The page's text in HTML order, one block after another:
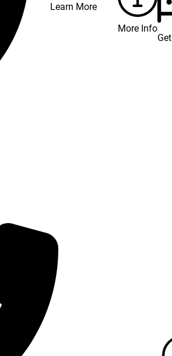
Learn More
More Info